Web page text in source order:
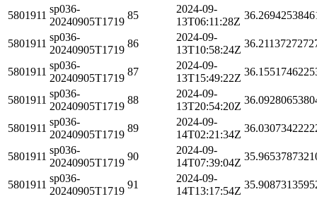
5801911
sp036-
20240905T1719
85
2024-09-
13T06:11:28Z
5801911
sp036-
20240905T1719
86
2024-09-
13T10:58:24Z
5801911
sp036-
20240905T1719
87
2024-09-
13T15:49:22Z
5801911
sp036-
20240905T1719
88
2024-09-
13T20:54:20Z
5801911
sp036-
20240905T1719
89
2024-09-
14T02:21:34Z
5801911
sp036-
20240905T1719
90
2024-09-
14T07:39:04Z
5801911
sp036-
20240905T1719
91
2024-09-
14T13:17:54Z